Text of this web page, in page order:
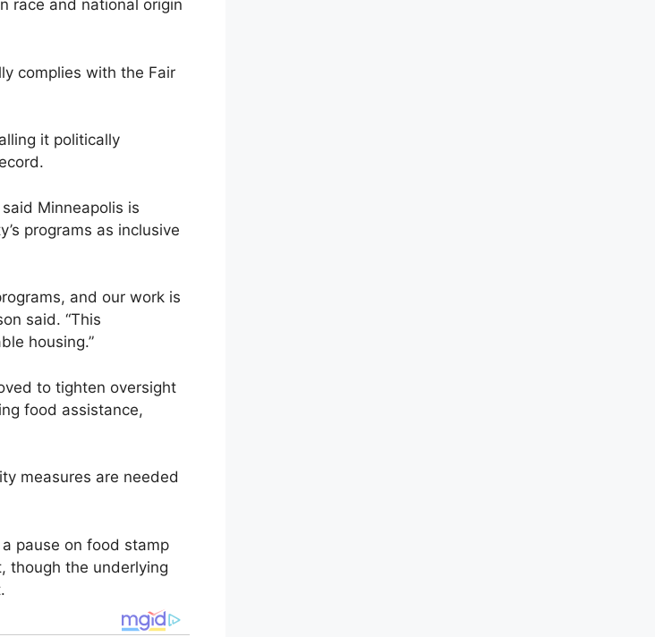
race and national origin
complies with the Fair
it politically
Minneapolis is
programs as inclusive
and our work is
said. “This
housing.”
to tighten oversight
food assistance,
measures are needed
pause on food stamp
though the underlying